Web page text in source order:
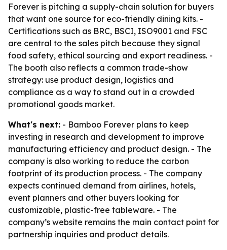
Forever is pitching a supply-chain solution for buyers
that want one source for eco-friendly dining kits. -
Certifications such as BRC, BSCI, ISO9001 and FSC
are central to the sales pitch because they signal
food safety, ethical sourcing and export readiness. -
The booth also reflects a common trade-show
strategy: use product design, logistics and
compliance as a way to stand out in a crowded
promotional goods market.
What's next: - Bamboo Forever plans to keep
investing in research and development to improve
manufacturing efficiency and product design. - The
company is also working to reduce the carbon
footprint of its production process. - The company
expects continued demand from airlines, hotels,
event planners and other buyers looking for
customizable, plastic-free tableware. - The
company’s website remains the main contact point for
partnership inquiries and product details.